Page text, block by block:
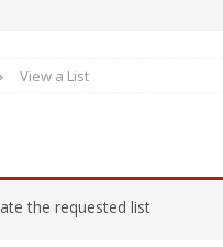
View a List
the requested list